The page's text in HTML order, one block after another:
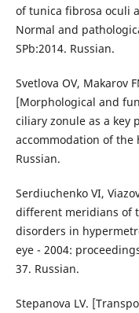
of tunica fibrosa oculi
Normal and
SPb:2014. Russian.
Svetlova OV, Makarov
[Morphological and
ciliary zonule as a key
accommodation of the
Russian.
Serdiuchenko VI,
different meridians of
disorders in
eye - 2004:
37. Russian.
Stepanova LV.